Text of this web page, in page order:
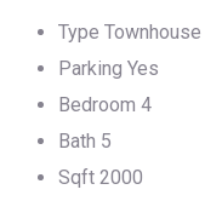
Type Townhouse
Parking Yes
Bedroom 4
Bath 5
Sqft 2000